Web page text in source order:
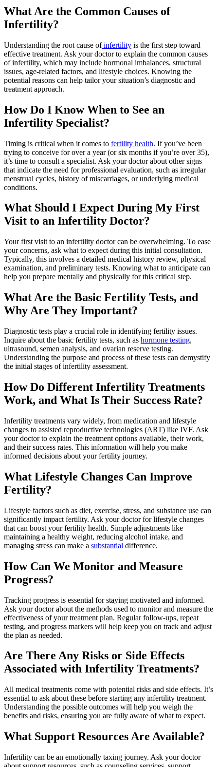
What Are the Common Causes of
Infertility?
Understanding the root cause ofinfertility is the first step toward
effective treatment. Ask your doctor to explain the common causes
of infertility, which may include hormonal imbalances, structural
issues, age-related factors, and lifestyle choices. Knowing the
potential reasons can help tailor your situation’s diagnostic and
treatment approach.
How Do I Know When to See an
Infertility Specialist?
Timing is critical when it comes to fertility health. If you’ve been
trying to conceive for over a year (or six months if you’re over 35),
it’s time to consult a specialist. Ask your doctor about other signs
that indicate the need for professional evaluation, such as irregular
menstrual cycles, history of miscarriages, or underlying medical
conditions.
What Should I Expect During My First
Visit to an Infertility Doctor?
Your first visit to an infertility doctor can be overwhelming. To ease
your concerns, ask what to expect during this initial consultation.
Typically, this involves a detailed medical history review, physical
examination, and preliminary tests. Knowing what to anticipate can
help you prepare mentally and physically for this critical step.
What Are the Basic Fertility Tests, and
Why Are They Important?
Diagnostic tests play a crucial role in identifying fertility issues.
Inquire about the basic fertility tests, such as hormone testing,
ultrasound, semen analysis, and ovarian reserve testing.
Understanding the purpose and process of these tests can demystify
the initial stages of infertility assessment.
How Do Different Infertility Treatments
Work, and What Is Their Success Rate?
Infertility treatments vary widely, from medication and lifestyle
changes to assisted reproductive technologies (ART) like IVF. Ask
your doctor to explain the treatment options available, their work,
and their success rates. This information will help you make
informed decisions about your fertility journey.
What Lifestyle Changes Can Improve
Fertility?
Lifestyle factors such as diet, exercise, stress, and substance use can
significantly impact fertility. Ask your doctor for lifestyle changes
that can boost your fertility health. Simple adjustments like
maintaining a healthy weight, reducing alcohol intake, and
managing stress can make a substantial difference.
How Can We Monitor and Measure
Progress?
Tracking progress is essential for staying motivated and informed.
Ask your doctor about the methods used to monitor and measure the
effectiveness of your treatment plan. Regular follow-ups, repeat
testing, and progress markers will help keep you on track and adjust
the plan as needed.
Are There Any Risks or Side Effects
Associated with Infertility Treatments?
All medical treatments come with potential risks and side effects. It’s
essential to ask about these before starting any infertility treatment.
Understanding the possible outcomes will help you weigh the
benefits and risks, ensuring you are fully aware of what to expect.
What Support Resources Are Available?
Infertility can be an emotionally taxing journey. Ask your doctor